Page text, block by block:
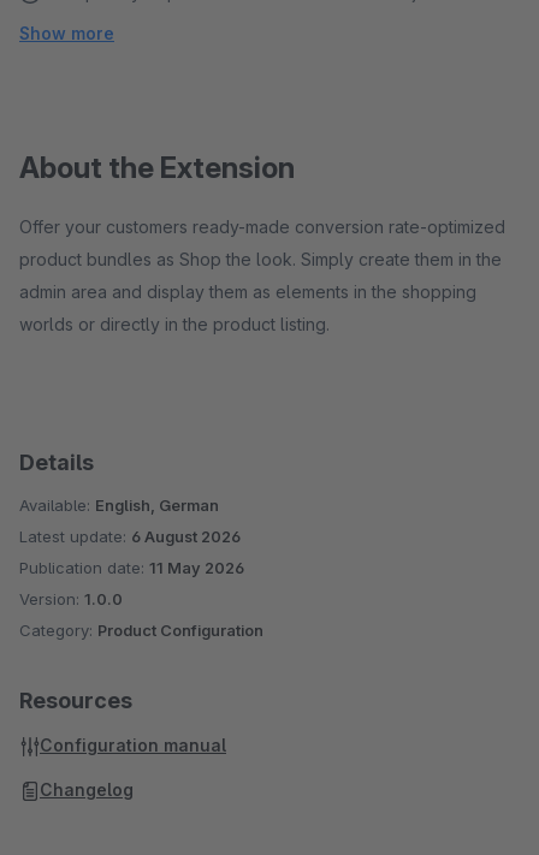
Show more
About the Extension
Offer your customers ready-made conversion rate-optimized
product bundles as Shop the look. Simply create them in the
admin area and display them as elements in the shopping
worlds or directly in the product listing.
Details
Available: English, German
Latest update: 6 August 2026
Publication date: 11 May 2026
Version: 1.0.0
Category: Product Configuration
Resources
Configuration manual
Changelog